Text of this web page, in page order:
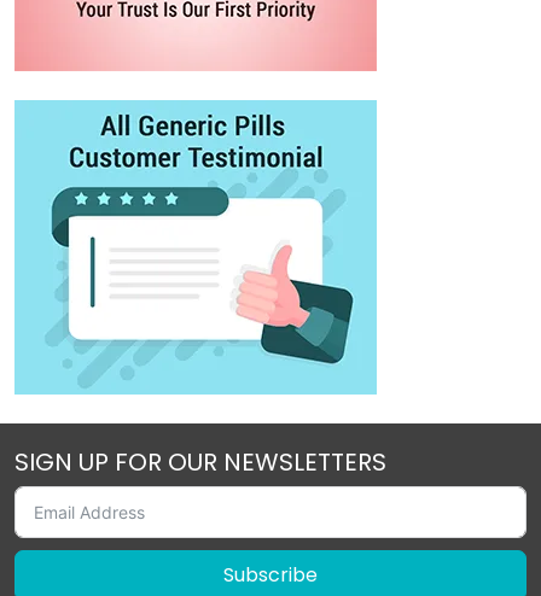
SIGN UP FOR OUR NEWSLETTERS
Subscribe